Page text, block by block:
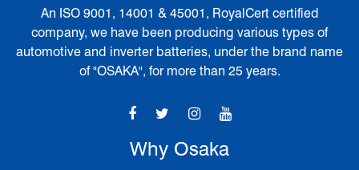
An ISO 9001, 14001 & 45001, RoyalCert certified
company, we have been producing various types of
automotive and inverter batteries, under the brand name
of "OSAKA", for more than 25 years.
Why Osaka